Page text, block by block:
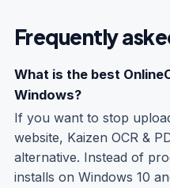
Frequently
What is the best
Windows?
If you want to stop
website, Kaizen OCR &
alternative. Instead of
installs on Windows 10